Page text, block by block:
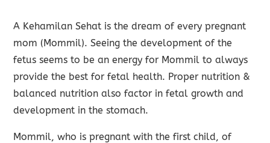
A Kehamilan Sehat is the dream of every pregnant
mom (Mommil). Seeing the development of the
fetus seems to be an energy for Mommil to always
provide the best for fetal health. Proper nutrition &
balanced nutrition also factor in fetal growth and
development in the stomach.
Mommil, who is pregnant with the first child, of